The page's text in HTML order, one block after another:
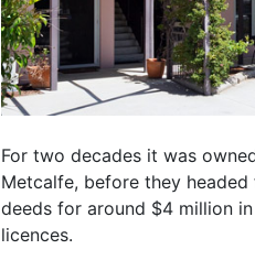
For two decades it was
Metcalfe, before they
deeds for around $4 million
licences.